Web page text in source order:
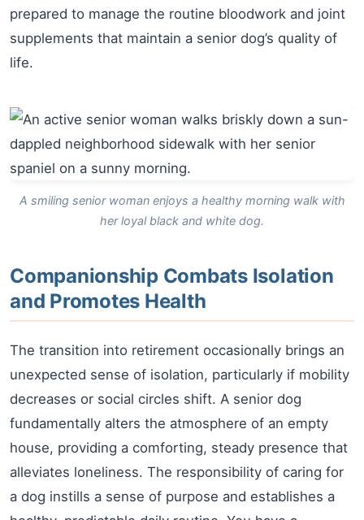
prepared to manage the routine bloodwork and joint
supplements that maintain a senior dog’s quality of
life.
A smiling senior woman enjoys a healthy morning walk with
her loyal black and white dog.
Companionship Combats Isolation
and Promotes Health
The transition into retirement occasionally brings an
unexpected sense of isolation, particularly if mobility
decreases or social circles shift. A senior dog
fundamentally alters the atmosphere of an empty
house, providing a comforting, steady presence that
alleviates loneliness. The responsibility of caring for
a dog instills a sense of purpose and establishes a